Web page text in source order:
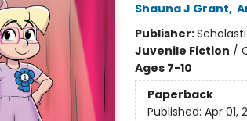
Shauna J Grant,
Publisher:
Juvenile Fiction /
Ages 7-10
Paperback
Published: Apr 01,